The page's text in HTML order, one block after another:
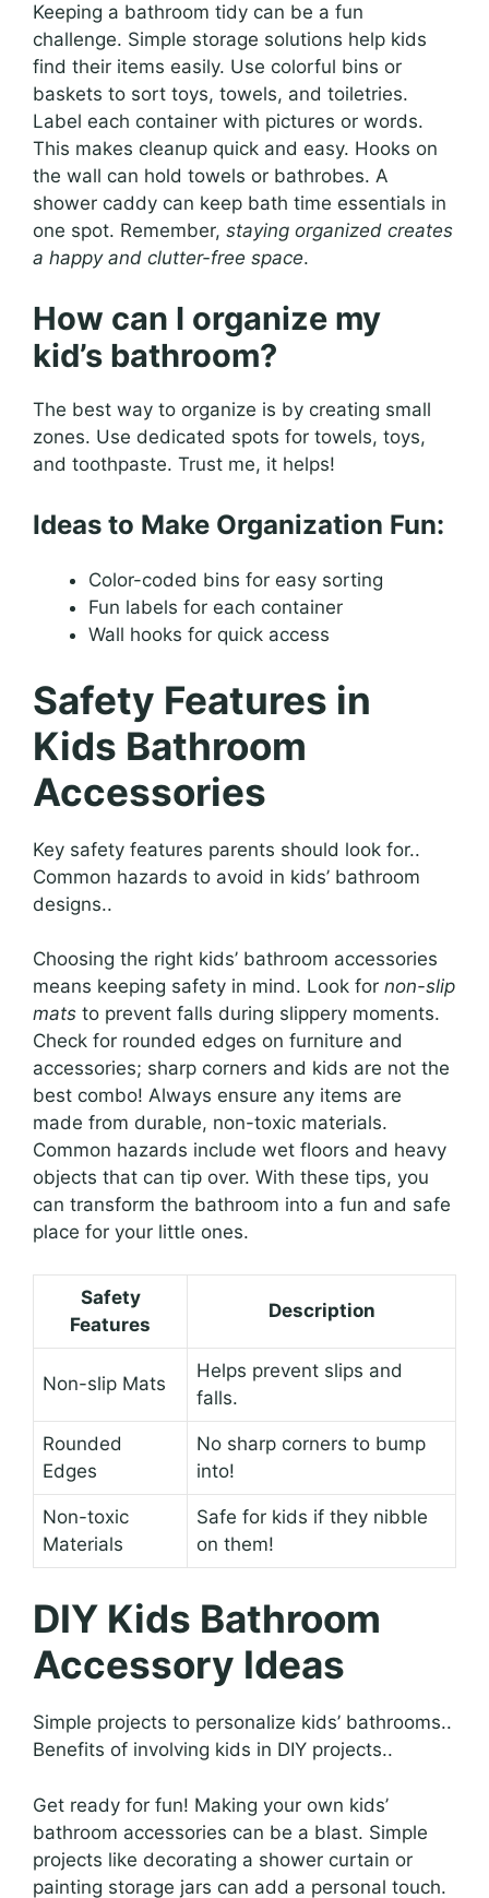
Keeping a bathroom tidy can be a fun
challenge. Simple storage solutions help kids
find their items easily. Use colorful bins or
baskets to sort toys, towels, and toiletries.
Label each container with pictures or words.
This makes cleanup quick and easy. Hooks on
the wall can hold towels or bathrobes. A
shower caddy can keep bath time essentials in
one spot. Remember, staying organized creates
a happy and clutter-free space.
How can I organize my
kid’s bathroom?
The best way to organize is by creating small
zones. Use dedicated spots for towels, toys,
and toothpaste. Trust me, it helps!
Ideas to Make Organization Fun:
Color-coded bins for easy sorting
Fun labels for each container
Wall hooks for quick access
Safety Features in
Kids Bathroom
Accessories
Key safety features parents should look for..
Common hazards to avoid in kids’ bathroom
designs..
Choosing the right kids’ bathroom accessories
means keeping safety in mind. Look for non-slip
mats to prevent falls during slippery moments.
Check for rounded edges on furniture and
accessories; sharp corners and kids are not the
best combo! Always ensure any items are
made from durable, non-toxic materials.
Common hazards include wet floors and heavy
objects that can tip over. With these tips, you
can transform the bathroom into a fun and safe
place for your little ones.
Safety
Features
Description
Non-slip Mats
Helps prevent slips and
falls.
Rounded
Edges
No sharp corners to bump
into!
Non-toxic
Materials
Safe for kids if they nibble
on them!
DIY Kids Bathroom
Accessory Ideas
Simple projects to personalize kids’ bathrooms..
Benefits of involving kids in DIY projects..
Get ready for fun! Making your own kids’
bathroom accessories can be a blast. Simple
projects like decorating a shower curtain or
painting storage jars can add a personal touch.